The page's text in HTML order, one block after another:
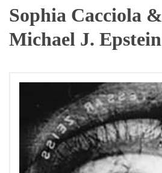
Sophia Cacciola &
Michael J. Epstein